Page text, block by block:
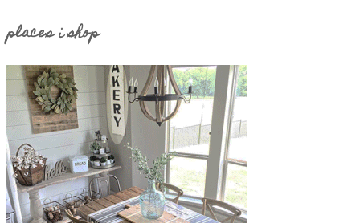
places i shop